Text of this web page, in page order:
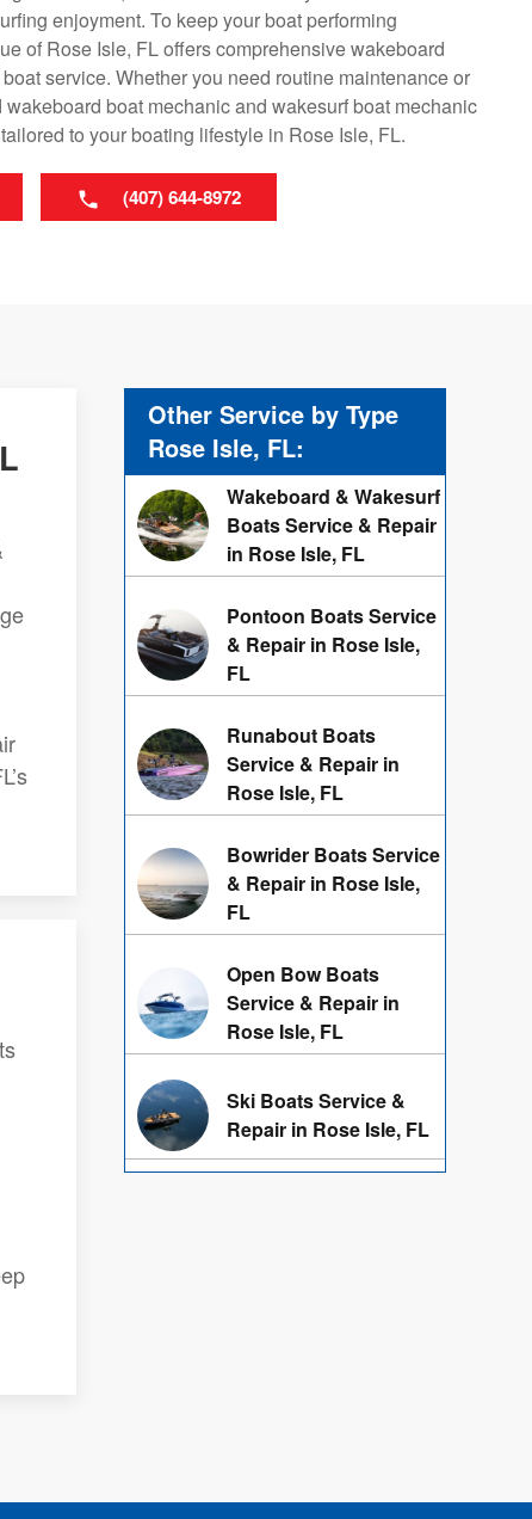
enjoyment. To keep your boat performing
of Rose Isle, FL offers comprehensive wakeboard
service. Whether you need routine maintenance or
boat mechanic and wakesurf boat mechanic
to your boating lifestyle in Rose Isle, FL.
(407) 644-8972
Other Service by Type
Rose Isle, FL:
Wakeboard & Wakesurf
Boats Service & Repair
in Rose Isle, FL
Pontoon Boats Service
& Repair in Rose Isle,
FL
Runabout Boats
Service & Repair in
Rose Isle, FL
Bowrider Boats Service
& Repair in Rose Isle,
FL
Open Bow Boats
Service & Repair in
Rose Isle, FL
Ski Boats Service &
Repair in Rose Isle, FL